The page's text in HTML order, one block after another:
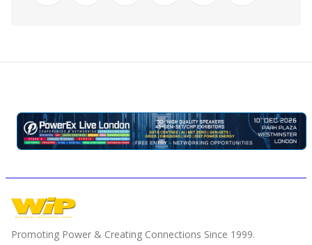
Promoting Power & Creating Connections Since 1999.